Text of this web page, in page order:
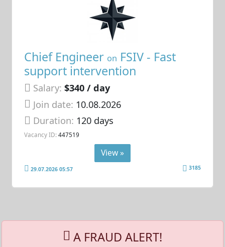
Chief Engineer on FSIV - Fast
support intervention
Salary: $340 / day
Join date: 10.08.2026
Duration: 120 days
Vacancy ID: 447519
View »
29.07.2026 05:57 3185
A FRAUD ALERT!